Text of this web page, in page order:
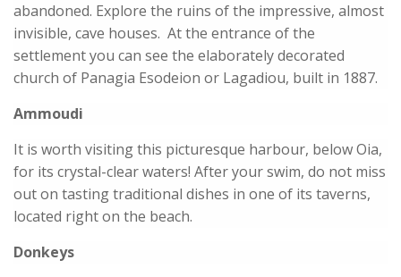
abandoned. Explore the ruins of the impressive, almost
invisible, cave houses. At the entrance of the
settlement you can see the elaborately decorated
church of Panagia Esodeion or Lagadiou, built in 1887.
Ammoudi
It is worth visiting this picturesque harbour, below Oia,
for its crystal-clear waters! After your swim, do not miss
out on tasting traditional dishes in one of its taverns,
located right on the beach.
Donkeys